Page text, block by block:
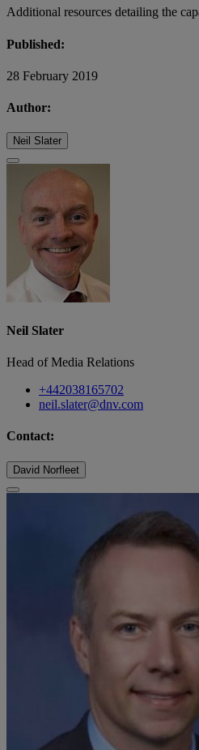
Additional resources detailing the
Published:
28 February 2019
Author:
Neil Slater
Neil Slater
Head of Media Relations
+442038165702
neil.slater@dnv.com
Contact:
David Norfleet